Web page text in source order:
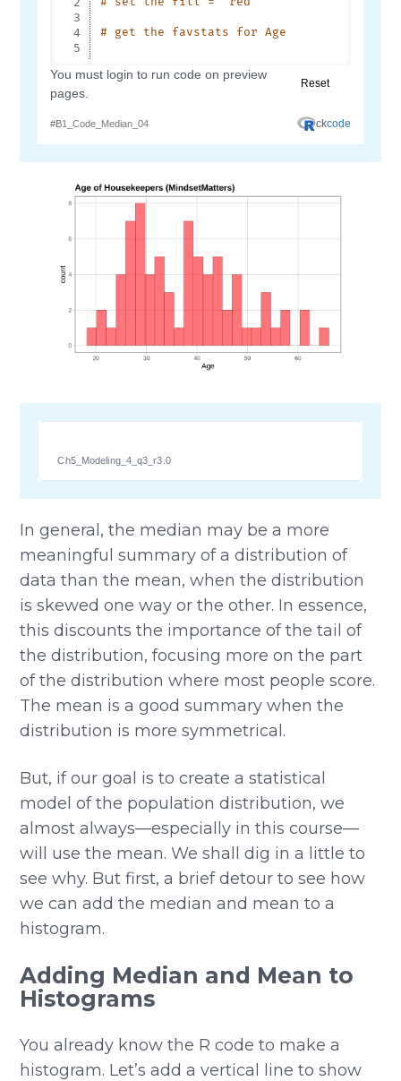
Ch5_Modeling_4_q3_r3.0
In general, the median may be a more
meaningful summary of a distribution of
data than the mean, when the distribution
is skewed one way or the other. In essence,
this discounts the importance of the tail of
the distribution, focusing more on the part
of the distribution where most people score.
The mean is a good summary when the
distribution is more symmetrical.
But, if our goal is to create a statistical
model of the population distribution, we
almost always—especially in this course—
will use the mean. We shall dig in a little to
see why. But first, a brief detour to see how
we can add the median and mean to a
histogram.
Adding Median and Mean to
Histograms
You already know the R code to make a
histogram. Let’s add a vertical line to show